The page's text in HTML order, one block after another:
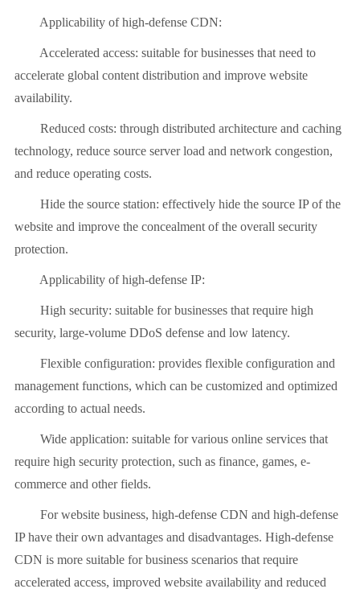
Applicability of high-defense CDN:
Accelerated access: suitable for businesses that need to
accelerate global content distribution and improve website
availability.
Reduced costs: through distributed architecture and caching
technology, reduce source server load and network congestion,
and reduce operating costs.
Hide the source station: effectively hide the source IP of the
website and improve the concealment of the overall security
protection.
Applicability of high-defense IP:
High security: suitable for businesses that require high
security, large-volume DDoS defense and low latency.
Flexible configuration: provides flexible configuration and
management functions, which can be customized and optimized
according to actual needs.
Wide application: suitable for various online services that
require high security protection, such as finance, games, e-
commerce and other fields.
For website business, high-defense CDN and high-defense
IP have their own advantages and disadvantages. High-defense
CDN is more suitable for business scenarios that require
accelerated access, improved website availability and reduced